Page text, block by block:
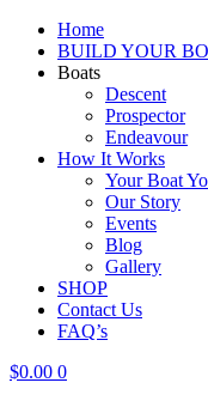
Home
BUILD YOUR
Boats
Descent
Prospector
Endeavour
How It Works
Your Boat
Our Story
Events
Blog
Gallery
SHOP
Contact Us
FAQ’s
$0.00 0